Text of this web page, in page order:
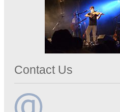
Contact Us